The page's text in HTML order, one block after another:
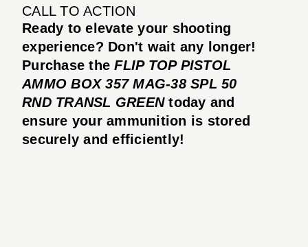
CALL TO ACTION
Ready to elevate your shooting
experience? Don't wait any longer!
Purchase theFLIP TOP PISTOL
AMMO BOX 357 MAG-38 SPL 50
RND TRANSL GREENtoday and
ensure your ammunition is stored
securely and efficiently!